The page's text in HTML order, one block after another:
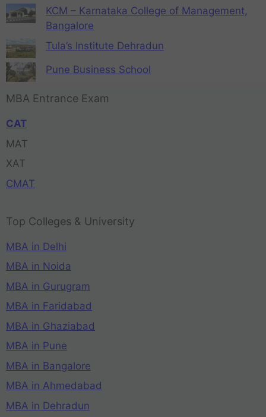
KCM – Karnataka College of Management,
Bangalore
Tula’s Institute Dehradun
Pune Business School
MBA Entrance Exam
CAT
MAT
XAT
CMAT
Top Colleges & University
MBA in Delhi
MBA in Noida
MBA in Gurugram
MBA in Faridabad
MBA in Ghaziabad
MBA in Pune
MBA in Bangalore
MBA in Ahmedabad
MBA in Dehradun